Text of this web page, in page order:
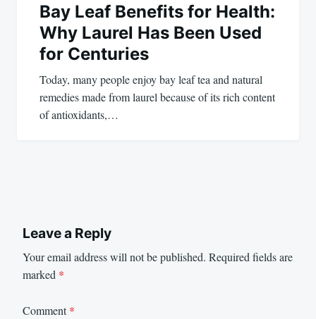
Bay Leaf Benefits for Health:
Why Laurel Has Been Used
for Centuries
Today, many people enjoy bay leaf tea and natural
remedies made from laurel because of its rich content
of antioxidants,…
Leave a Reply
Your email address will not be published. Required fields are
marked *
Comment*